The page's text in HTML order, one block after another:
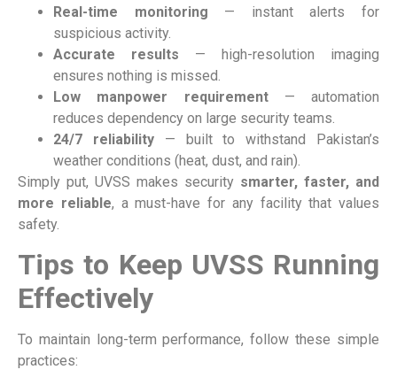
Real-time monitoring — instant alerts for
suspicious activity.
Accurate results — high-resolution imaging
ensures nothing is missed.
Low manpower requirement— automation
reduces dependency on large security teams.
24/7 reliability— built to withstand Pakistan’s
weather conditions (heat, dust, and rain).
Simply put, UVSS makes security smarter, faster, and
more reliable, a must-have for any facility that values
safety.
Tips to Keep UVSS Running
Effectively
To maintain long-term performance, follow these simple
practices: